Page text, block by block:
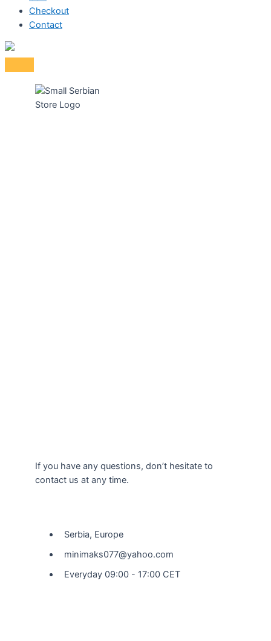
Checkout
Contact
If you have any questions, don’t hesitate to
contact us at any time.
Serbia, Europe
minimaks077@yahoo.com
Everyday 09:00 - 17:00 CET